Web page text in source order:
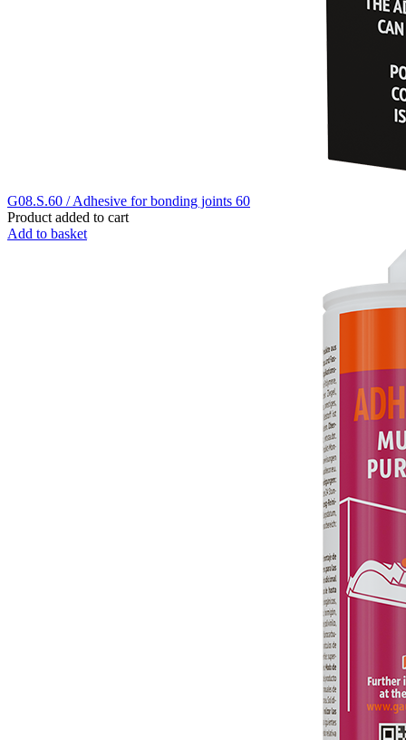
G08.S.60 / Adhesive for bonding joints 60
Product added to cart
Add to basket